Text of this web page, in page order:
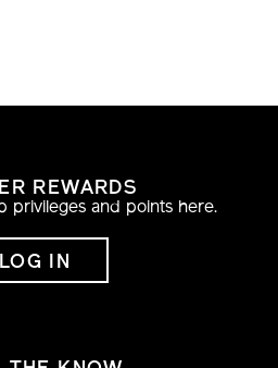
REWARDS
privileges and points here.
LOG IN